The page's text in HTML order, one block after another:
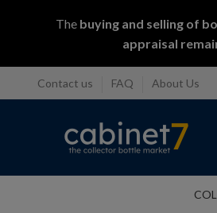
The buying and selling of
appraisal
Contact us FAQ About Us